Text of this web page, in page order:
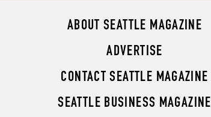
ABOUT SEATTLE MAGAZINE
ADVERTISE
CONTACT SEATTLE MAGAZINE
SEATTLE BUSINESS MAGAZINE